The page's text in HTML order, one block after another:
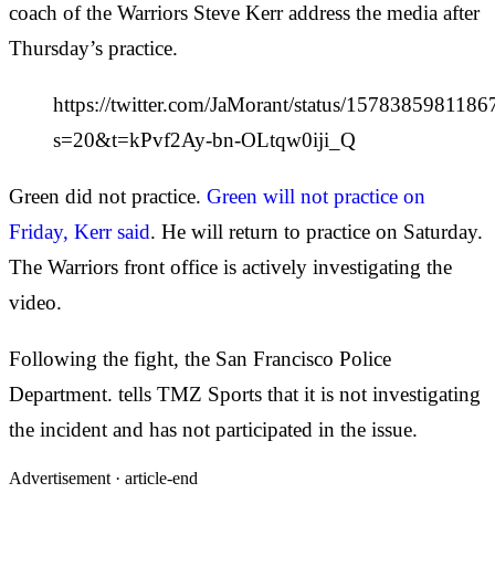
coach of the Warriors Steve Kerr address the media after
Thursday’s practice.
https://twitter.com/JaMorant/status/
s=20&t=kPvf2Ay-bn-OLtqw0iji_Q
Green did not practice. Green will not practice on
Friday, Kerr said. He will return to practice on Saturday.
The Warriors front office is actively investigating the
video.
Following the fight, the San Francisco Police
Department. tells TMZ Sports that it is not investigating
the incident and has not participated in the issue.
Advertisement · article-end